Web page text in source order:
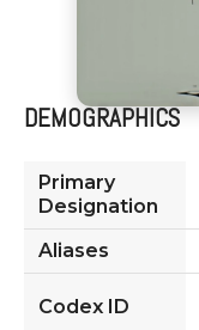
DEMOGRAPHICS
Primary
Designation
Aliases
Codex ID